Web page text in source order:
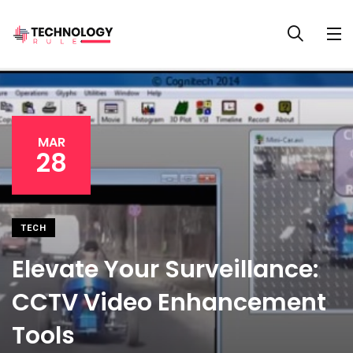
MAR
28
TECH
Elevate Your Surveillance:
CCTV Video Enhancement
Tools